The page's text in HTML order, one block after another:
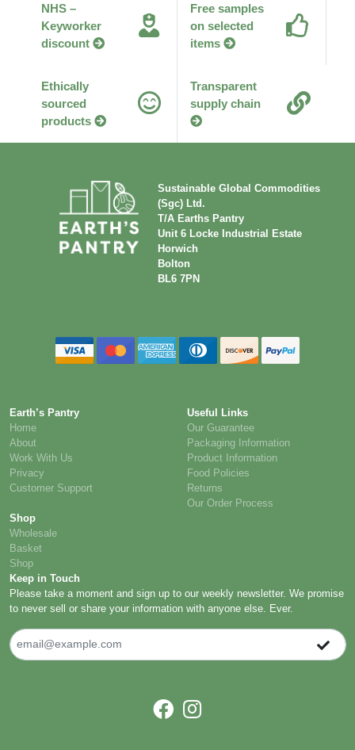
NHS –
Keyworker
discount
Free samples
on selected
items
Ethically
sourced
products
Transparent
supply chain
Sustainable Global Commodities
(Sgc) Ltd.
T/A Earths Pantry
Unit 6 Locke Industrial Estate
Horwich
Bolton
BL6 7PN
Earth’s Pantry
Home
About
Work With Us
Privacy
Customer Support
Useful Links
Our Guarantee
Packaging Information
Product Information
Food Policies
Returns
Our Order Process
Shop
Wholesale
Basket
Shop
Keep in Touch
Please take a moment and sign up to our weekly newsletter. We promise
to never sell or share your information with anyone else. Ever.